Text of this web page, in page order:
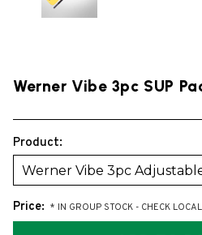
Werner Vibe 3pc SUP
Product:
Price: * IN GROUP STOCK - CHECK